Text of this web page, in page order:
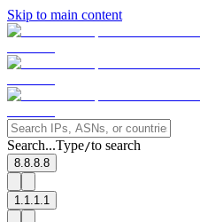
Skip to main content
Search...Type/to search
8.8.8.8
1.1.1.1